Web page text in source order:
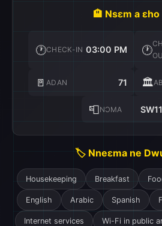
🏨 Nsɛm a ɛho
🕐CHECK-IN 03:00 PM 🕐
🚪 ADAN 71 🏛️
📮NƆMA
🏷️ Nneɛma ne
Housekeeping Breakfast
English Arabic Spanish
Internet services Wi-Fi in public